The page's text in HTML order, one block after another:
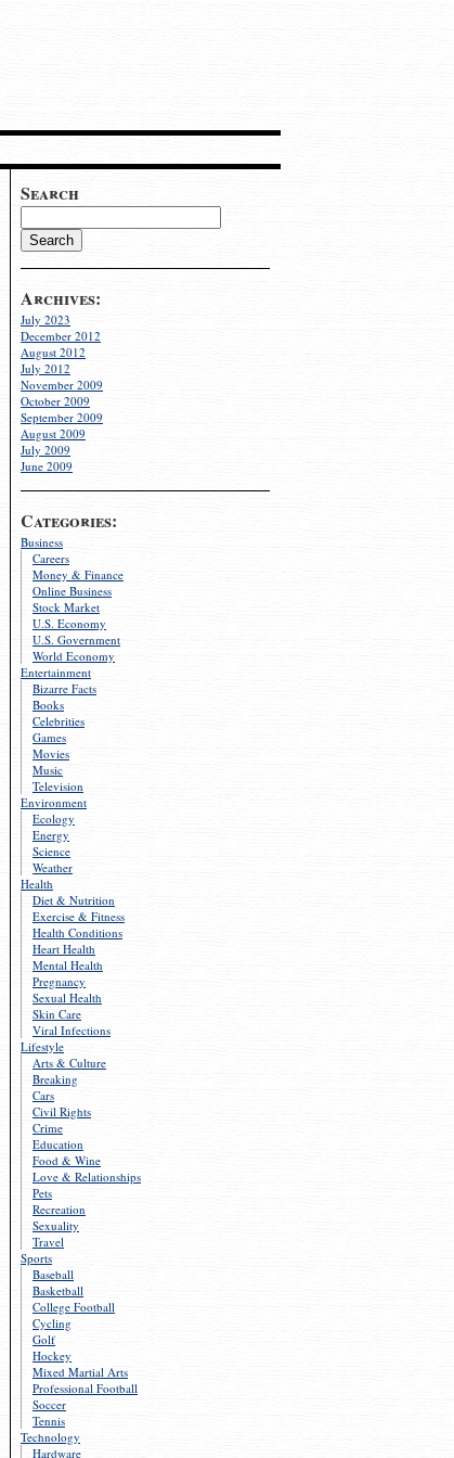
Search
Archives:
July 2023
December 2012
August 2012
July 2012
November 2009
October 2009
September 2009
August 2009
July 2009
June 2009
Categories:
Business
Careers
Money & Finance
Online Business
Stock Market
U.S. Economy
U.S. Government
World Economy
Entertainment
Bizarre Facts
Books
Celebrities
Games
Movies
Music
Television
Environment
Ecology
Energy
Science
Weather
Health
Diet & Nutrition
Exercise & Fitness
Health Conditions
Heart Health
Mental Health
Pregnancy
Sexual Health
Skin Care
Viral Infections
Lifestyle
Arts & Culture
Breaking
Cars
Civil Rights
Crime
Education
Food & Wine
Love & Relationships
Pets
Recreation
Sexuality
Travel
Sports
Baseball
Basketball
College Football
Cycling
Golf
Hockey
Mixed Martial Arts
Professional Football
Soccer
Tennis
Technology
Hardware